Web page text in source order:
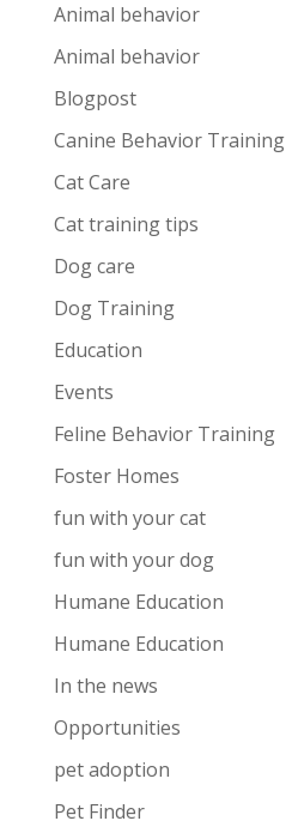
Animal behavior
Animal behavior
Blogpost
Canine Behavior Training
Cat Care
Cat training tips
Dog care
Dog Training
Education
Events
Feline Behavior Training
Foster Homes
fun with your cat
fun with your dog
Humane Education
Humane Education
In the news
Opportunities
pet adoption
Pet Finder